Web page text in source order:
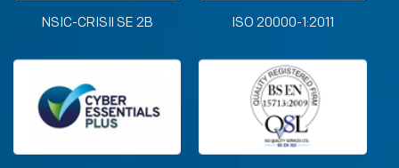
NSIC-CRISIl SE 2B ISO 20000-1:2011